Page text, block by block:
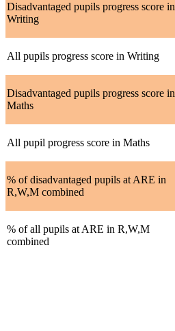
Disadvantaged pupils progress score in
Writing
All pupils progress score in Writing
Disadvantaged pupils progress score in
Maths
All pupil progress score in Maths
% of disadvantaged pupils at ARE in
R,W,M combined
% of all pupils at ARE in R,W,M
combined